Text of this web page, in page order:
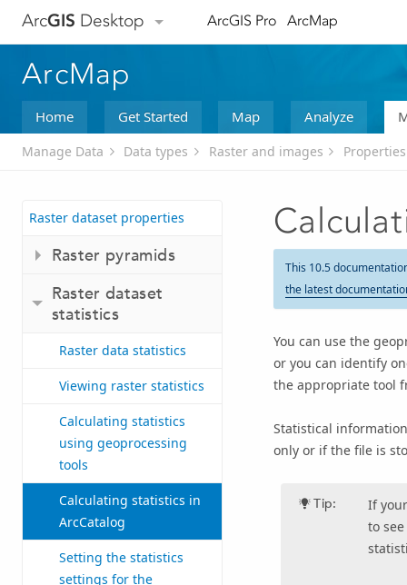
ArcGIS Desktop ArcGIS Pro ArcMap
ArcMap
Home Get Started Map Analyze
Manage Data Data types Raster and images
Raster dataset properties
Raster pyramids
Raster dataset
statistics
Raster data statistics
Viewing raster statistics
Calculating statistics
using geoprocessing
tools
Calculating statistics in
ArcCatalog
Setting the statistics
settings for the
This 10.5
the latest
You can use the
or you can identify
the appropriate tool
Statistical
only or if the file is
Tip:
If
to